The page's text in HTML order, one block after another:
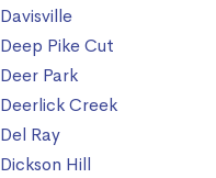
Davisville
Deep Pike Cut
Deer Park
Deerlick Creek
Del Ray
Dickson Hill